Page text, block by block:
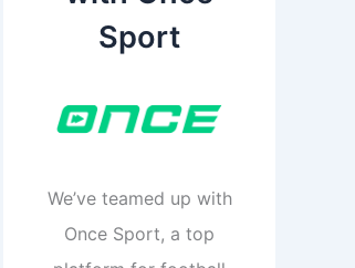
Sport
We’ve teamed up with
Once Sport, a top